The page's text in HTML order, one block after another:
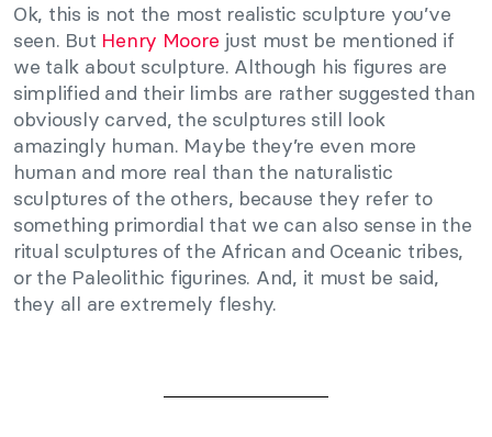
Ok, this is not the most realistic sculpture you’ve
seen. But Henry Moore just must be mentioned if
we talk about sculpture. Although his figures are
simplified and their limbs are rather suggested than
obviously carved, the sculptures still look
amazingly human. Maybe they’re even more
human and more real than the naturalistic
sculptures of the others, because they refer to
something primordial that we can also sense in the
ritual sculptures of the African and Oceanic tribes,
or the Paleolithic figurines. And, it must be said,
they all are extremely fleshy.